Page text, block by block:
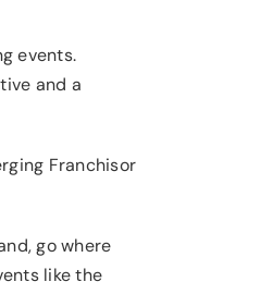
events.
and a
Franchisor
go where
like the